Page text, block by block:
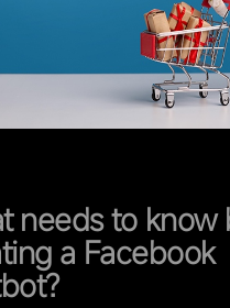
needs to know
a Facebook